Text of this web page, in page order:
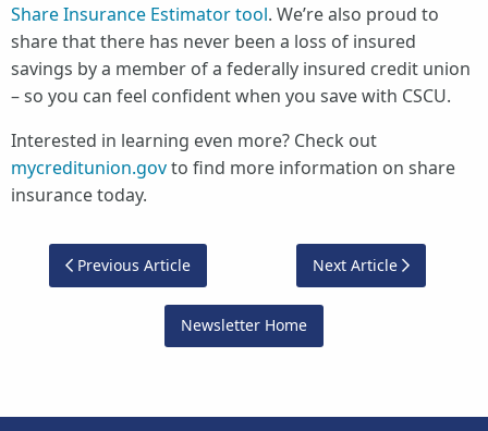
Share Insurance Estimator tool. We’re also proud to
share that there has never been a loss of insured
savings by a member of a federally insured credit union
– so you can feel confident when you save with CSCU.
Interested in learning even more? Check out
mycreditunion.govto find more information on share
insurance today.
Previous Article
Newsletter Home
Next Article